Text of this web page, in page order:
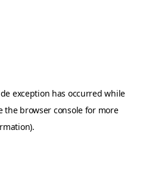
exception has occurred while
the browser consolefor more